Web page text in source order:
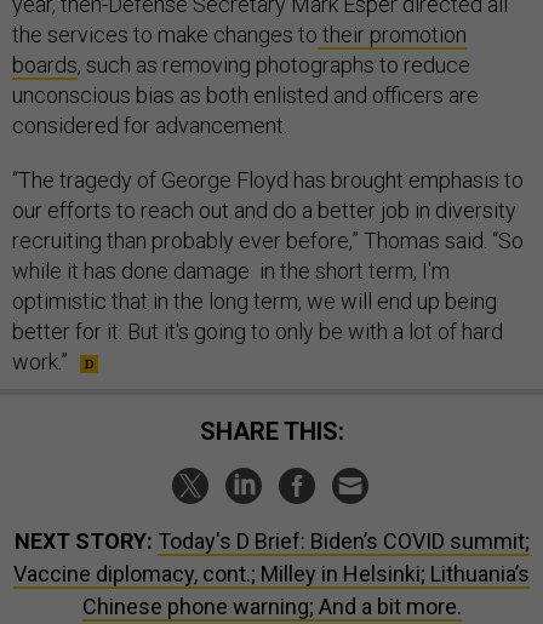
the services to make changes to their promotion
boards, such as removing photographs to reduce
unconscious bias as both enlisted and officers are
considered for advancement.
“The tragedy of George Floyd has brought emphasis to
our efforts to reach out and do a better job in diversity
recruiting than probably ever before,” Thomas said. “So
while it has done damage in the short term, I'm
optimistic that in the long term, we will end up being
better for it. But it's going to only be with a lot of hard
work.”
SHARE THIS:
NEXT STORY: Today's D Brief: Biden’s COVID summit;
Vaccine diplomacy, cont.; Milley in Helsinki; Lithuania’s
Chinese phone warning; And a bit more.